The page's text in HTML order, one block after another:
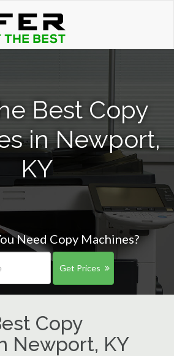
Best Copy
in Newport,
KY
Need Copy Machines?
Get Prices
Copy
Newport, KY